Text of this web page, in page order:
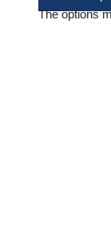
The options